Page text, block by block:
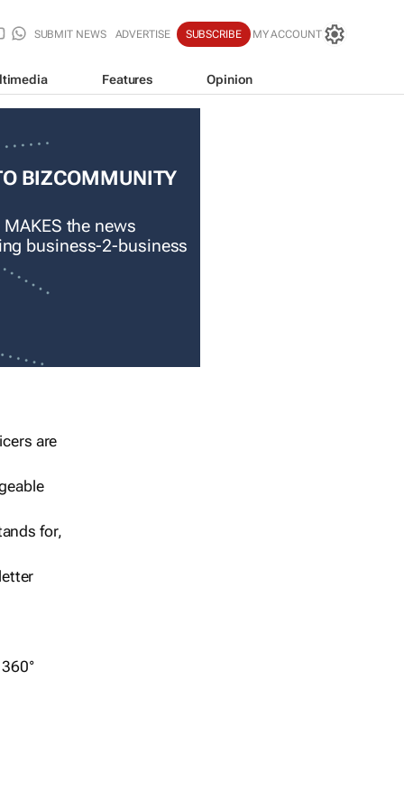
SUBMIT NEWS ADVERTISE SUBSCRIBE MY ACCOUNT
Features Opinion
BIZCOMMUNITY
the news
business-2-business
are
for,